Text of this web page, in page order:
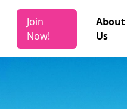
Join
Now!
About
Us